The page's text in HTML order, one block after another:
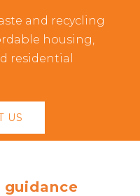
and recycling
housing,
residential
US
guidance